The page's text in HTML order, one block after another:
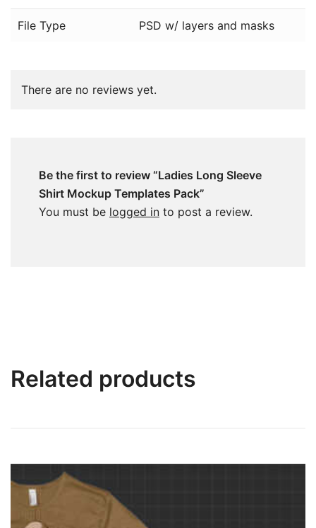
File Type PSD w/ layers and masks
There are no reviews yet.
Be the first to review “Ladies Long Sleeve
Shirt Mockup Templates Pack”
You must be logged in to post a review.
Related products